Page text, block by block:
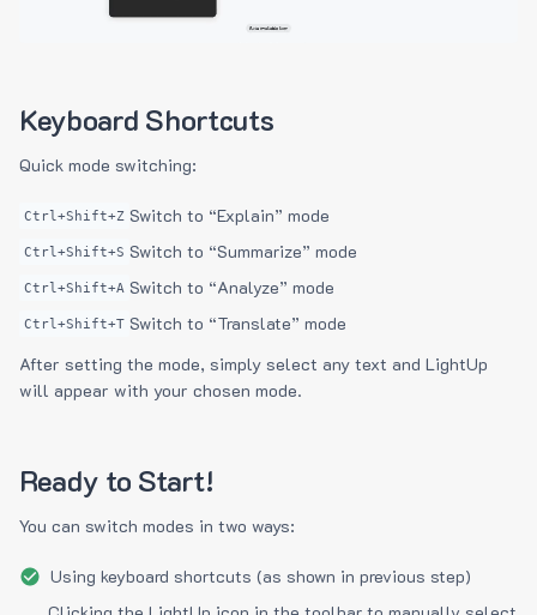
Keyboard Shortcuts
Quick mode switching:
Ctrl+Shift+Z Switch to “Explain” mode
Ctrl+Shift+S Switch to “Summarize” mode
Ctrl+Shift+A Switch to “Analyze” mode
Ctrl+Shift+T Switch to “Translate” mode
After setting the mode, simply select any text and LightUp
will appear with your chosen mode.
Ready to Start!
You can switch modes in two ways:
Using keyboard shortcuts (as shown in previous step)